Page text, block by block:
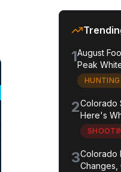
1August
Peak
HUNTING
2Colorado
Here's
Owner in
3Colorado
Changes,